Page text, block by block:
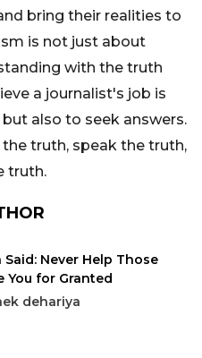
bring their realities to
is not just about
with the truth
a journalist's job is
also to seek answers.
the truth, speak the truth,
truth.
Said: Never Help Those
You for Granted
dehariya